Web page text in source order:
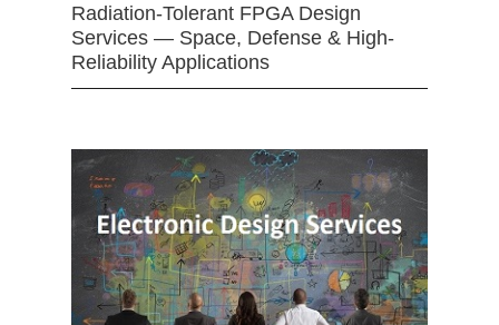
Radiation-Tolerant FPGA Design
Services — Space, Defense & High-
Reliability Applications